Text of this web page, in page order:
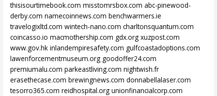
thisisourtimebook.com misstomrsbox.com abc-pinewood-
derby.com namecoinnews.com benchwarmers.ie
travelogixltd.com wintech-nano.com charltonsquantum.com
coincasso.io macmothership.com gdx.org xuzpost.com
www.gov.hk inlandempiresafety.com gulfcoastadoptions.com
lawenforcementmuseum.org goodoffer24.com
premiumalu.com parkeastliving.com nightwish.fr
erasethecase.com brewingnews.com donnabellalaser.com
tesorro365.com reidhospital.org unionfinancialcorp.com